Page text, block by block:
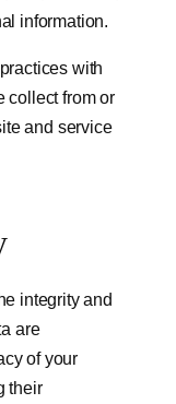
information.
with
collect from or
and service
integrity and
are
of your
their